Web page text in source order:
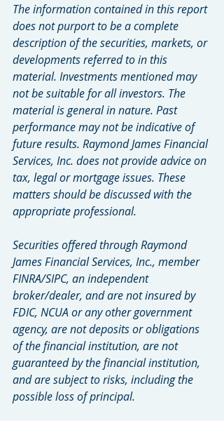
The information contained in this report
does not purport to be a complete
description of the securities, markets, or
developments referred to in this
material. Investments mentioned may
not be suitable for all investors. The
material is general in nature. Past
performance may not be indicative of
future results. Raymond James Financial
Services, Inc. does not provide advice on
tax, legal or mortgage issues. These
matters should be discussed with the
appropriate professional.
Securities offered through Raymond
James Financial Services, Inc., member
FINRA/SIPC, an independent
broker/dealer, and are not insured by
FDIC, NCUA or any other government
agency, are not deposits or obligations
of the financial institution, are not
guaranteed by the financial institution,
and are subject to risks, including the
possible loss of principal.